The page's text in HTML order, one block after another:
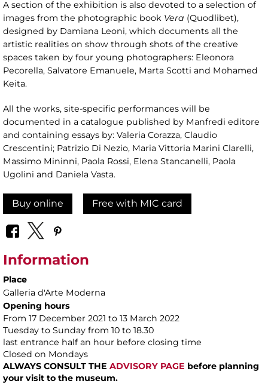
A section of the exhibition is also devoted to a selection of
images from the photographic book Vera (Quodlibet),
designed by Damiana Leoni, which documents all the
artistic realities on show through shots of the creative
spaces taken by four young photographers: Eleonora
Pecorella, Salvatore Emanuele, Marta Scotti and Mohamed
Keita.
All the works, site-specific performances will be
documented in a catalogue published by Manfredi editore
and containing essays by: Valeria Corazza, Claudio
Crescentini; Patrizio Di Nezio, Maria Vittoria Marini Clarelli,
Massimo Mininni, Paola Rossi, Elena Stancanelli, Paola
Ugolini and Daniela Vasta.
Buy online Free with MIC card
Information
Place
Galleria d'Arte Moderna
Opening hours
From 17 December 2021 to 13 March 2022
Tuesday to Sunday from 10 to 18.30
last entrance half an hour before closing time
Closed on Mondays
ALWAYS CONSULT THE ADVISORY PAGE before planning
your visit to the museum.